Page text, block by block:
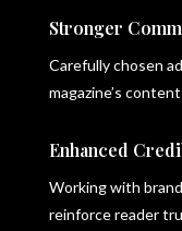
Stronger
Carefully chosen
magazine’s
Enhanced
Working with
reinforce reader